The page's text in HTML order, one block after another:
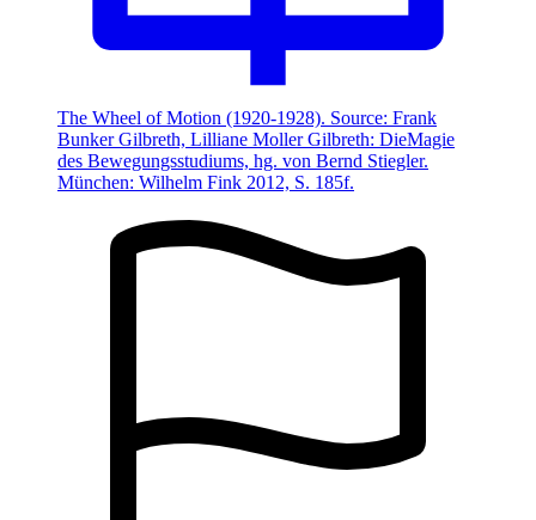
The Wheel of Motion (1920-1928). Source: Frank
Bunker Gilbreth, Lilliane Moller Gilbreth: DieMagie
des Bewegungsstudiums, hg. von Bernd Stiegler.
München: Wilhelm Fink 2012, S. 185f.